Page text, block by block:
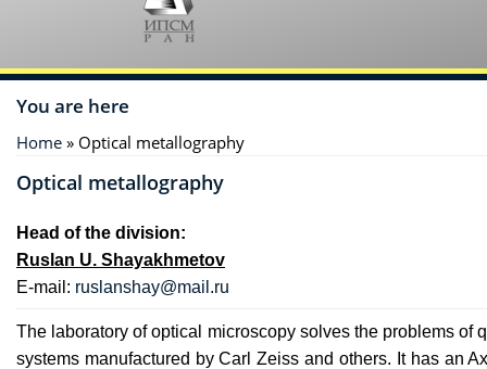
You are here
Home » Optical metallography
Optical metallography
Head of the division:
Ruslan U. Shayakhmetov
E-mail: ruslanshay@mail.ru
The laboratory of optical microscopy solves the problems
systems manufactured by Carl Zeiss and others. It has an